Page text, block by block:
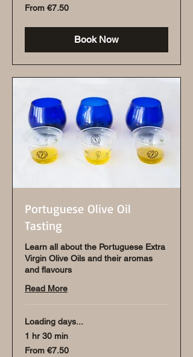
From
7.50
From €7.50
Book Now
Portuguese Olive Oil
Tasting
Learn all about the Portuguese Extra
Virgin Olive Oils and their aromas
and flavours
Read More
Loading days...
1 hr 30 min
From
7.50
From €7.50